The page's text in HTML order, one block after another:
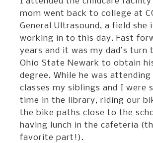
mom went back to college at
General Ultrasound, a field she
working in to this day. Fast
years and it was my dad’s
Ohio State Newark to obtain
degree. While he was attending
classes my siblings and I were
time in the library, riding our
the bike paths close to the
having lunch in the cafeteria
favorite part!).